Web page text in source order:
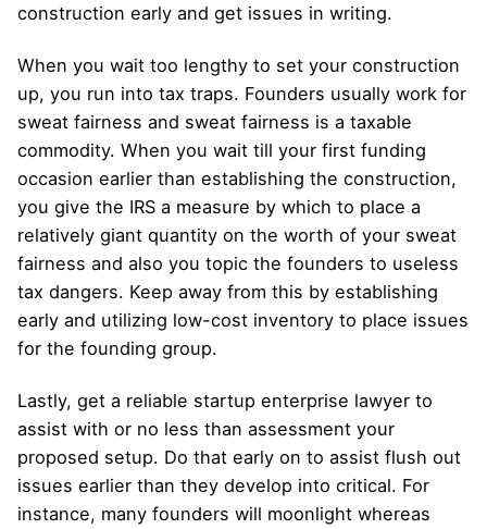
construction early and get issues in writing.
When you wait too lengthy to set your construction
up, you run into tax traps. Founders usually work for
sweat fairness and sweat fairness is a taxable
commodity. When you wait till your first funding
occasion earlier than establishing the construction,
you give the IRS a measure by which to place a
relatively giant quantity on the worth of your sweat
fairness and also you topic the founders to useless
tax dangers. Keep away from this by establishing
early and utilizing low-cost inventory to place issues
for the founding group.
Lastly, get a reliable startup enterprise lawyer to
assist with or no less than assessment your
proposed setup. Do that early on to assist flush out
issues earlier than they develop into critical. For
instance, many founders will moonlight whereas